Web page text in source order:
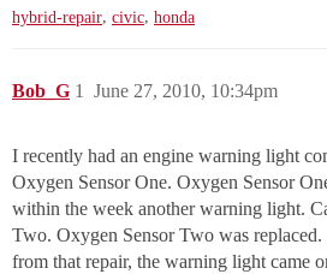
hybrid-repair, civic, honda
Bob_G June 27, 2010, 10:34pm
1
I recently had an engine warning light
Oxygen Sensor One. Oxygen Sensor
within the week another warning light.
Two. Oxygen Sensor Two was
from that repair, the warning light came